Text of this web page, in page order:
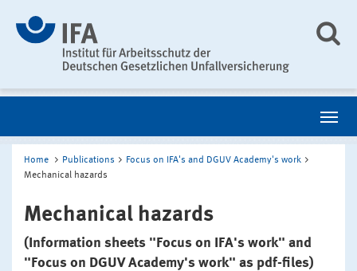
Home Publications
Focus on IFA's and DGUV Academy's work
Mechanical hazards
Mechanical hazards
(Information sheets "Focus on IFA's work" and
"Focus on DGUV Academy's work" as pdf-files)